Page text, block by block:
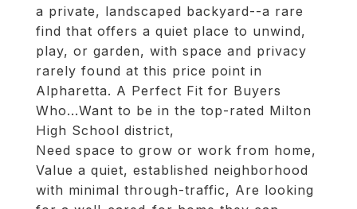
a private, landscaped backyard--a rare
find that offers a quiet place to unwind,
play, or garden, with space and privacy
rarely found at this price point in
Alpharetta. A Perfect Fit for Buyers
Who...Want to be in the top-rated Milton
High School district,
Need space to grow or work from home,
Value a quiet, established neighborhood
with minimal through-traffic, Are looking